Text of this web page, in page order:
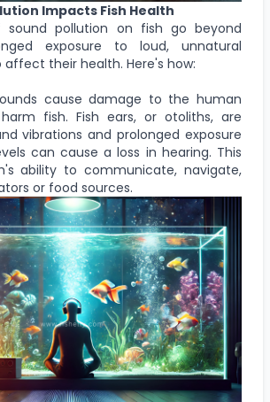
Impacts Fish Health
pollution on fish go beyond
exposure to loud, unnatural
affect their health. Here's how:
cause damage to the human
fish. Fish ears, or otoliths, are
vibrations and prolonged exposure
can cause a loss in hearing. This
ability to communicate, navigate,
or food sources.